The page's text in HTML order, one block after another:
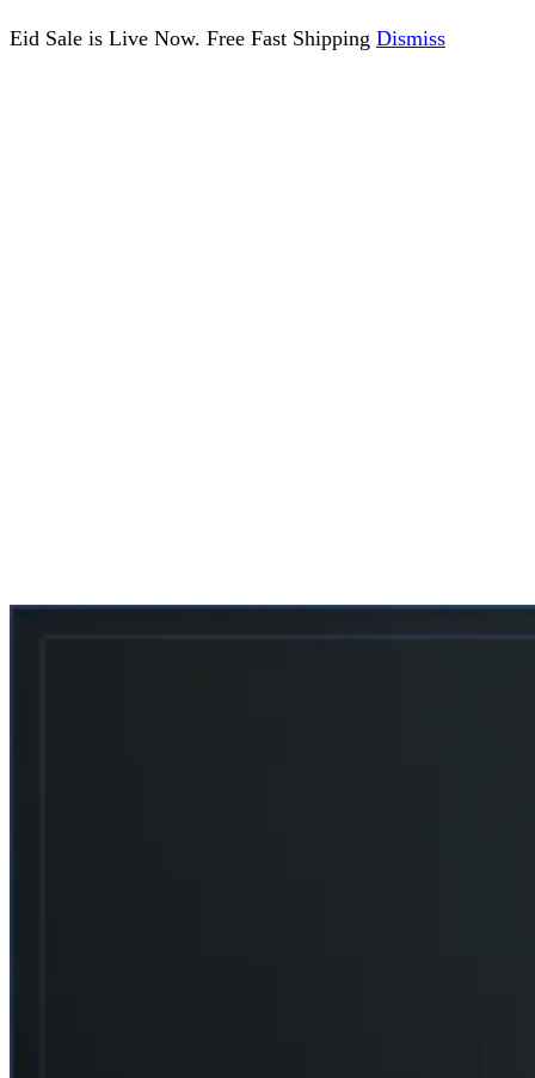
Eid Sale is Live Now. Free Fast Shipping Dismiss